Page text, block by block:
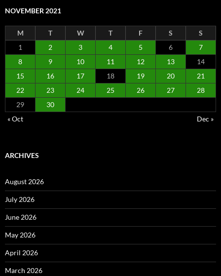
NOVEMBER 2021
M T W T F S
S
1
2 3 4 5 6
7
8
9 10 11 12 13
14
15
16 17 18 19 20
21
22
23 24 25 26 27
28
29
30
« Oct
Dec »
ARCHIVES
August 2026
July 2026
June 2026
May 2026
April 2026
March 2026